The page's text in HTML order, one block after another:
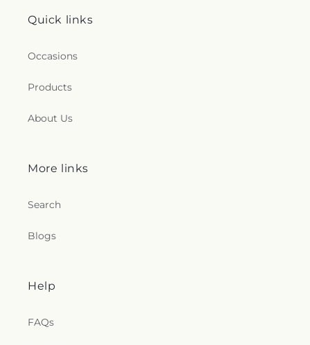
Quick links
Occasions
Products
About Us
More links
Search
Blogs
Help
FAQs